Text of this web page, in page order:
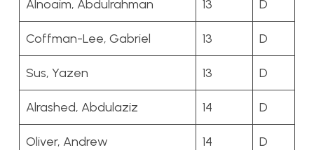
Alnoaim, Abdulrahman 13 D
Coffman-Lee, Gabriel 13 D
Sus, Yazen 13 D
Alrashed, Abdulaziz 14 D
Oliver, Andrew 14 D